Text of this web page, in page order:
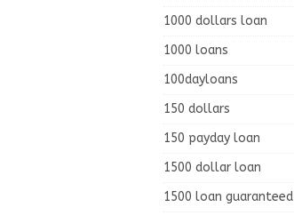
1000 dollars loan
1000 loans
100dayloans
150 dollars
150 payday loan
1500 dollar loan
1500 loan guaranteed